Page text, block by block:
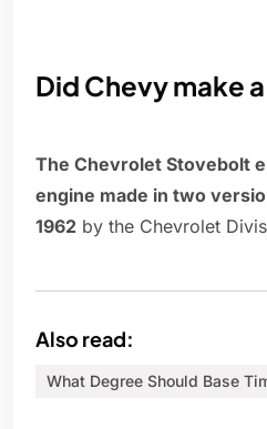
Did Chevy make
The Chevrolet Stovebolt
engine made in two
1962 by the Chevrolet
Also read:
What Degree Should Base